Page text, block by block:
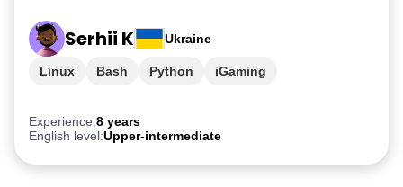
Serhii K Ukraine
Experience:8 years
English level:Upper-intermediate
Linux Bash Python iGaming